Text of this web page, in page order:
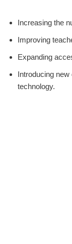
Increasing the
Improving
Expanding
Introducing
technology.